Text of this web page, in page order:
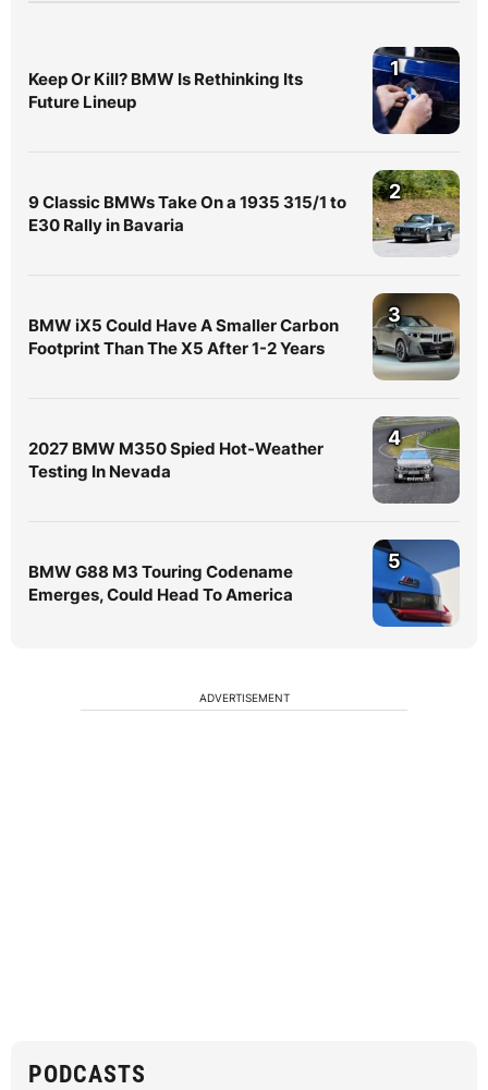
Keep Or Kill? BMW Is Rethinking Its
Future Lineup
1
9 Classic BMWs Take On a 1935 315/1 to
E30 Rally in Bavaria
2
BMW iX5 Could Have A Smaller Carbon
Footprint Than The X5 After 1-2 Years
3
2027 BMW M350 Spied Hot-Weather
Testing In Nevada
4
BMW G88 M3 Touring Codename
Emerges, Could Head To America
5
ADVERTISEMENT
PODCASTS